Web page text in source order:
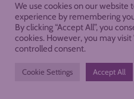
About Blog
We use cookies on our website
experience by remembering
By clicking “Accept All”, you
cookies. However, you may
controlled consent.
Cookie Settings Accept All